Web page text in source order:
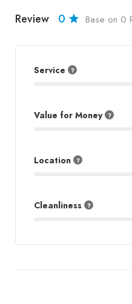
Review 0 Base on 0
Service
Value for Money
Location
Cleanliness